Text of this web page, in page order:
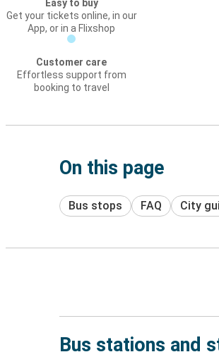
Easy to buy
Get your tickets online, in our
App, or in a Flixshop
Customer care
Effortless support from
booking to travel
On this page
Bus stops FAQ City
Bus stations and